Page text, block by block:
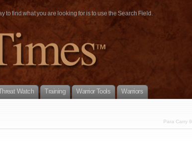
to find what you are looking for is to use the Search Field.
Watch Training Warrior Tools Warriors
Para Carry 9